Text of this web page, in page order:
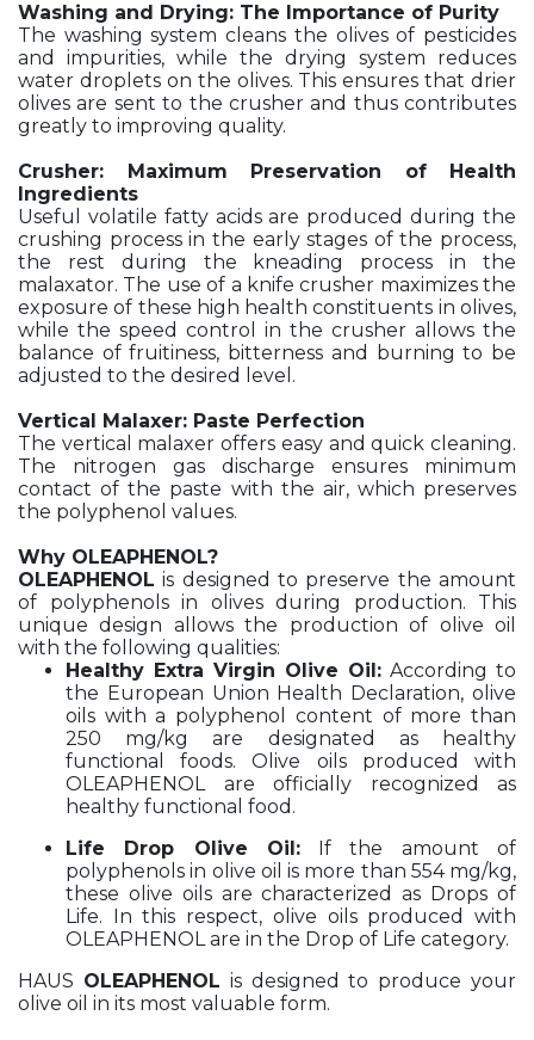
Washing and Drying: The Importance of Purity
The washing system cleans the olives of pesticides
and impurities, while the drying system reduces
water droplets on the olives. This ensures that drier
olives are sent to the crusher and thus contributes
greatly to improving quality.
Crusher: Maximum Preservation of Health
Ingredients
Useful volatile fatty acids are produced during the
crushing process in the early stages of the process,
the rest during the kneading process in the
malaxator. The use of a knife crusher maximizes the
exposure of these high health constituents in olives,
while the speed control in the crusher allows the
balance of fruitiness, bitterness and burning to be
adjusted to the desired level.
Vertical Malaxer: Paste Perfection
The vertical malaxer offers easy and quick cleaning.
The nitrogen gas discharge ensures minimum
contact of the paste with the air, which preserves
the polyphenol values.
Why OLEAPHENOL?
OLEAPHENOL is designed to preserve the amount
of polyphenols in olives during production. This
unique design allows the production of olive oil
with the following qualities:
Healthy Extra Virgin Olive Oil: According to
the European Union Health Declaration, olive
oils with a polyphenol content of more than
250 mg/kg are designated as healthy
functional foods. Olive oils produced with
OLEAPHENOL are officially recognized as
healthy functional food.
Life Drop Olive Oil:If the amount of
polyphenols in olive oil is more than 554 mg/kg,
these olive oils are characterized as Drops of
Life. In this respect, olive oils produced with
OLEAPHENOL are in the Drop of Life category.
HAUS OLEAPHENOL is designed to produce your
olive oil in its most valuable form.